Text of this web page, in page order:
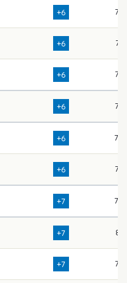
+6 75
+6 71
+6 77
+6 76
+6 78
+6 76
+7 78
+7 81
+7 77